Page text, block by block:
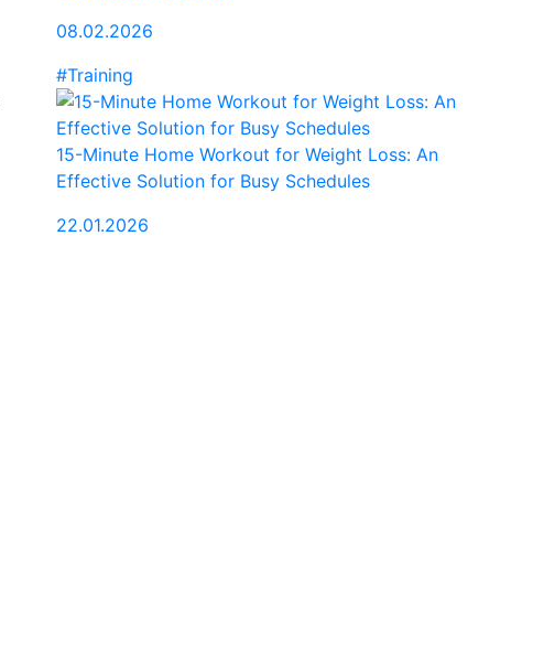
08.02.2026
#Training
15-Minute Home Workout for Weight Loss: An
Effective Solution for Busy Schedules
22.01.2026